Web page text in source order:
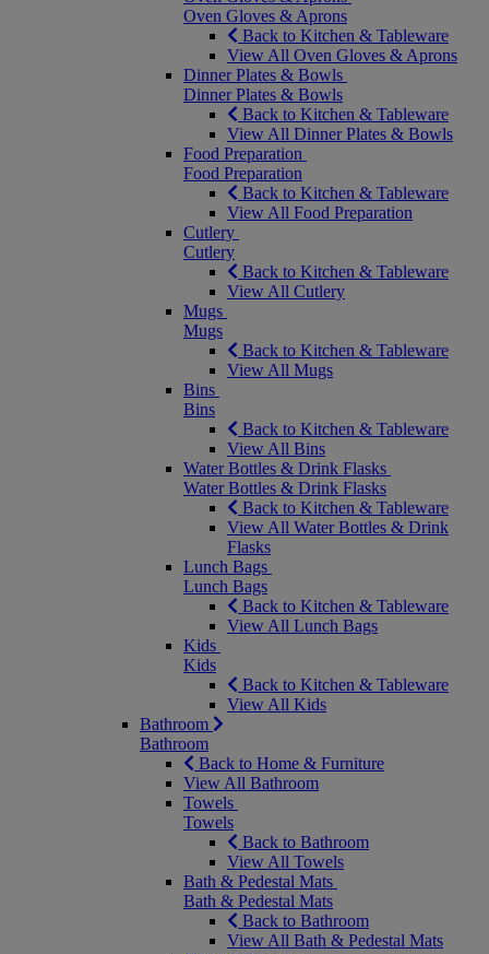
Oven Gloves & Aprons
Back to Kitchen & Tableware
View All Oven Gloves & Aprons
Dinner Plates & Bowls
Dinner Plates & Bowls
Back to Kitchen & Tableware
View All Dinner Plates & Bowls
Food Preparation
Food Preparation
Back to Kitchen & Tableware
View All Food Preparation
Cutlery
Cutlery
Back to Kitchen & Tableware
View All Cutlery
Mugs
Mugs
Back to Kitchen & Tableware
View All Mugs
Bins
Bins
Back to Kitchen & Tableware
View All Bins
Water Bottles & Drink Flasks
Water Bottles & Drink Flasks
Back to Kitchen & Tableware
View All Water Bottles & Drink
Flasks
Lunch Bags
Lunch Bags
Back to Kitchen & Tableware
View All Lunch Bags
Kids
Kids
Back to Kitchen & Tableware
View All Kids
Bathroom
Bathroom
Back to Home & Furniture
View All Bathroom
Towels
Towels
Back to Bathroom
View All Towels
Bath & Pedestal Mats
Bath & Pedestal Mats
Back to Bathroom
View All Bath & Pedestal Mats